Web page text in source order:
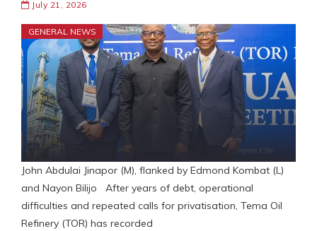
July 21, 2026
GENERAL NEWS
John Abdulai Jinapor (M), flanked by Edmond Kombat (L)
and Nayon Bilijo After years of debt, operational
difficulties and repeated calls for privatisation, Tema Oil
Refinery (TOR) has recorded